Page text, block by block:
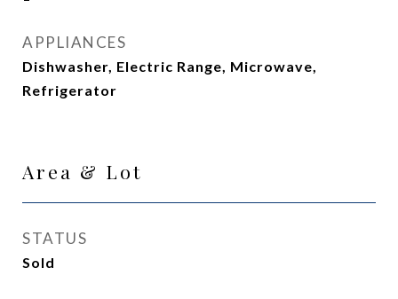
APPLIANCES
Dishwasher, Electric Range, Microwave,
Refrigerator
Area & Lot
STATUS
Sold